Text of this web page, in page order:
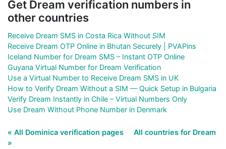
Get Dream verification numbers in
other countries
Receive Dream SMS in Costa Rica Without SIM
Receive Dream OTP Online in Bhutan Securely | PVAPins
Iceland Number for Dream SMS – Instant OTP Online
Guyana Virtual Number for Dream Verification
Use a Virtual Number to Receive Dream SMS in UK
How to Verify Dream Without a SIM — Quick Setup in Bulgaria
Verify Dream Instantly in Chile – Virtual Numbers Only
Use Dream Without Phone Number in Denmark
« All Dominica verification pages
All countries for Dream
»